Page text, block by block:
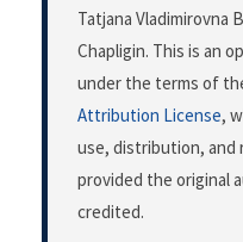
Tatjana Vladimirovna
Chapligin. This is an
under the terms of
Attribution License,
use, distribution, and
provided the original
credited.